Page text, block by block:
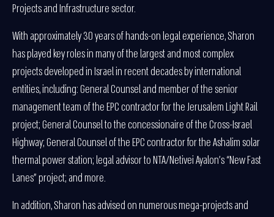
Projects and Infrastructure sector.
With approximately 30 years of hands-on legal experience, Sharon
has played key roles in many of the largest and most complex
projects developed in Israel in recent decades by international
entities, including: General Counsel and member of the senior
management team of the EPC contractor for the Jerusalem Light Rail
project; General Counsel to the concessionaire of the Cross-Israel
Highway; General Counsel of the EPC contractor for the Ashalim solar
thermal power station; legal advisor to NTA/Netivei Ayalon’s “New Fast
Lanes” project; and more.
In addition, Sharon has advised on numerous mega-projects and